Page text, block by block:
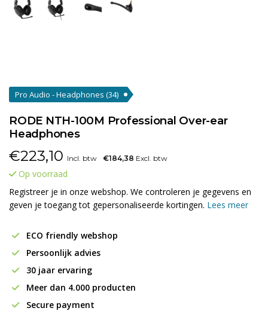
Pro Audio - Headphones (34)
RODE NTH-100M Professional Over-ear
Headphones
€223,10 Incl. btw €184,38 Excl. btw
Op voorraad
Registreer je in onze webshop. We controleren je gegevens en
geven je toegang tot gepersonaliseerde kortingen. Lees meer
ECO friendly webshop
Persoonlijk advies
30 jaar ervaring
Meer dan 4.000 producten
Secure payment